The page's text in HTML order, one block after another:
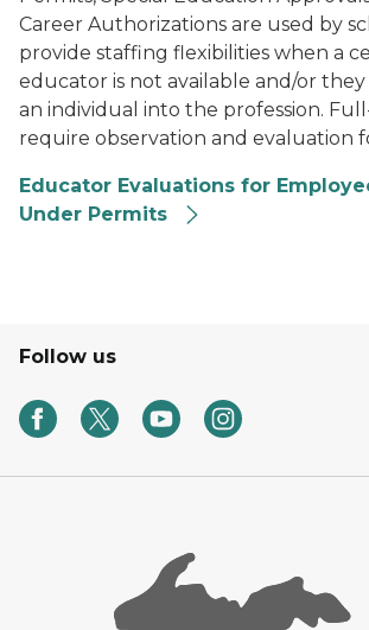
Career Authorizations are used by
provide staffing flexibilities when a
educator is not available and/or
an individual into the profession.
require observation and evaluation
Educator Evaluations for
Under Permits
Follow us